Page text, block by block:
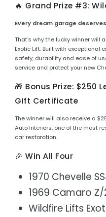
🔥 Grand Prize #3:
Every dream garage
That's why the lucky winner will
Exotic Lift. Built with
safety, durability and ease of
service and protect your new
🎁 Bonus Prize: $250
Gift Certificate
The winner will also receive a
Auto Interiors, one of the most
car restoration.
🎉 Win All Four
1970 Chevelle
1969 Camaro Z/
Wildfire Lifts